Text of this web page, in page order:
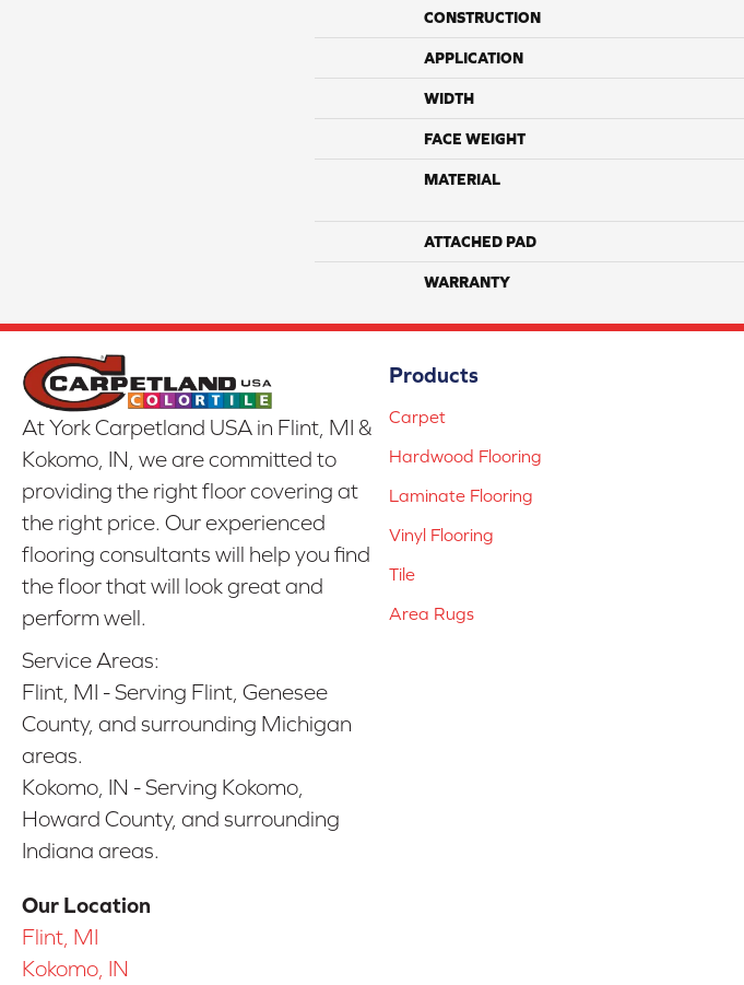
CONSTRUCTION
APPLICATION
WIDTH
FACE WEIGHT
MATERIAL
ATTACHED PAD
WARRANTY
At York Carpetland USA in Flint, MI &
Kokomo, IN, we are committed to
providing the right floor covering at
the right price. Our experienced
flooring consultants will help you find
the floor that will look great and
perform well.
Service Areas:
Flint, MI - Serving Flint, Genesee
County, and surrounding Michigan
areas.
Kokomo, IN - Serving Kokomo,
Howard County, and surrounding
Indiana areas.
Our Location
Flint, MI
Kokomo, IN
Products
Carpet
Hardwood Flooring
Laminate Flooring
Vinyl Flooring
Tile
Area Rugs